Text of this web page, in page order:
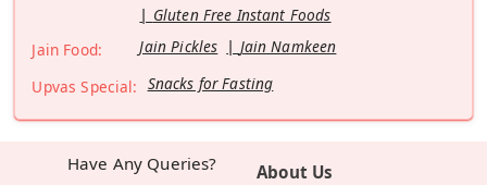
Gluten Free Instant Foods
Jain Food:
Jain Pickles
Jain Namkeen
Upvas Special: Snacks for Fasting
Have Any Queries?
About Us